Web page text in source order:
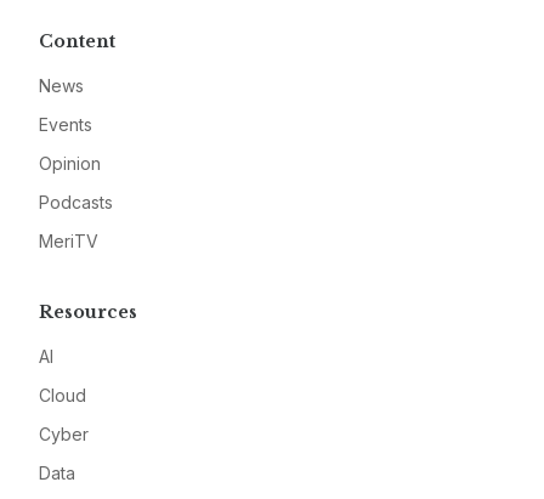
Content
News
Events
Opinion
Podcasts
MeriTV
Resources
AI
Cloud
Cyber
Data